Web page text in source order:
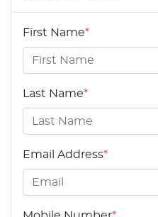
First Name*
Last Name*
Email Address*